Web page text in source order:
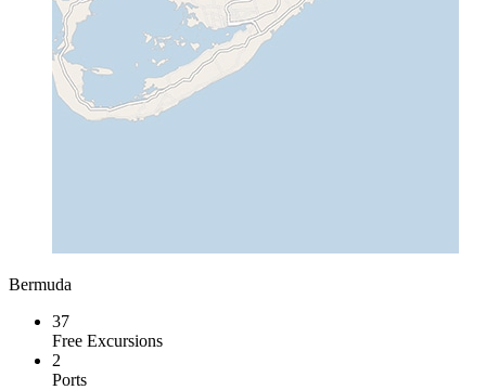
Bermuda
37
Free Excursions
2
Ports